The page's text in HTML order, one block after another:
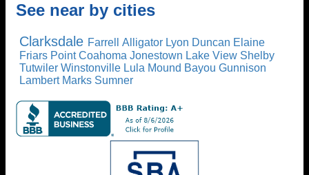
See near by cities
Clarksdale Farrell Alligator Lyon Duncan Elaine
Friars Point Coahoma Jonestown Lake View Shelby
Tutwiler Winstonville Lula Mound Bayou Gunnison
Lambert Marks Sumner